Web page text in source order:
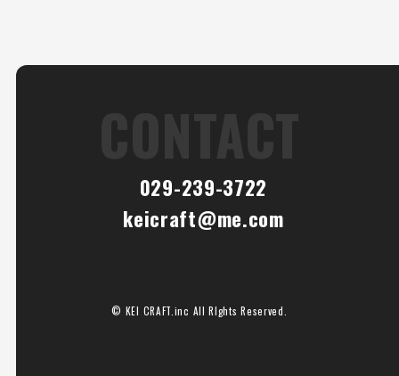
029-239-3722
keicraft@me.com
© KEI CRAFT.inc All RIghts Reserved.